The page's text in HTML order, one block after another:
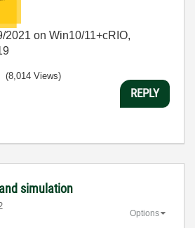
2021 on Win10/11+cRIO,
(8,014 Views)
REPLY
simulation
Options